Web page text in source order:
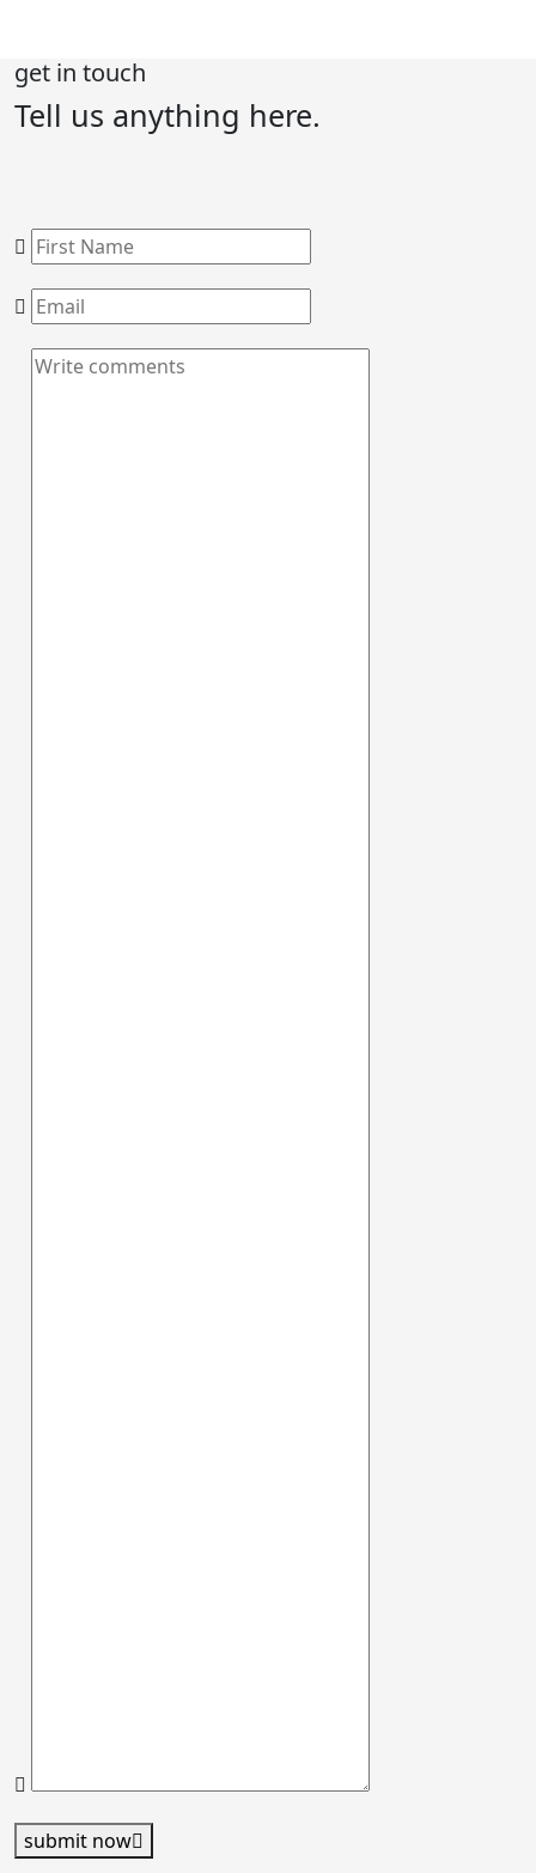
get in touch
Tell us anything here.
submit now